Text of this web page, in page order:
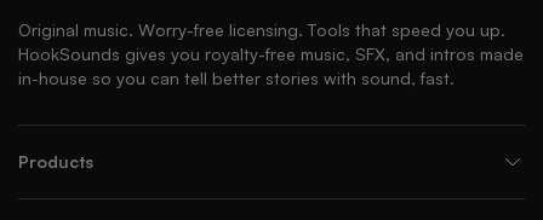
Original music. Worry-free licensing. Tools that speed you up.
HookSounds gives you royalty-free music, SFX, and intros made
in-house so you can tell better stories with sound, fast.
Products